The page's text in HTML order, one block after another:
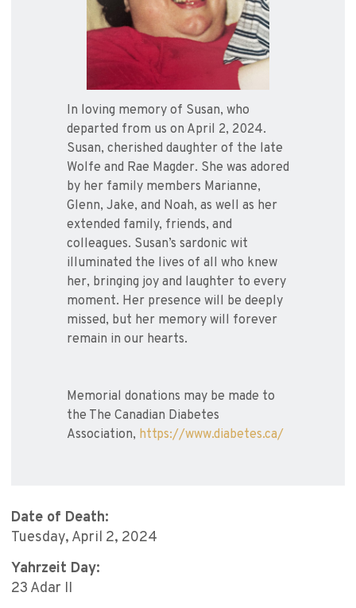
In loving memory of Susan, who
departed from us on April 2, 2024.
Susan, cherished daughter of the late
Wolfe and Rae Magder. She was adored
by her family members Marianne,
Glenn, Jake, and Noah, as well as her
extended family, friends, and
colleagues. Susan’s sardonic wit
illuminated the lives of all who knew
her, bringing joy and laughter to every
moment. Her presence will be deeply
missed, but her memory will forever
remain in our hearts.
Memorial donations may be made to
the The Canadian Diabetes
Association, https://www.diabetes.ca/
Date of Death:
Tuesday, April 2, 2024
Yahrzeit Day:
23 Adar II